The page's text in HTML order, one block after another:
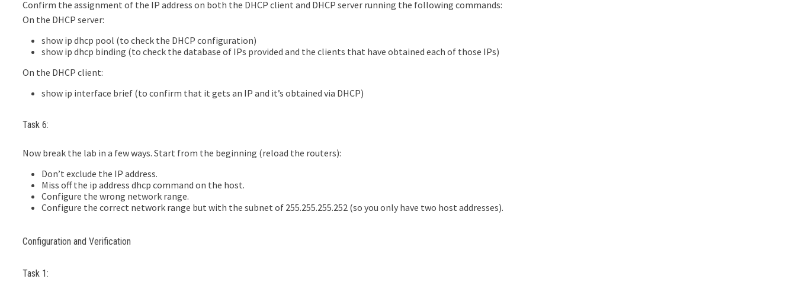
Confirm the assignment of the IP address on both the DHCP client and DHCP server running the following commands:
On the DHCP server:
show ip dhcp pool (to check the DHCP configuration)
show ip dhcp binding (to check the database of IPs provided and the clients that have obtained each of those IPs)
On the DHCP client:
show ip interface brief (to confirm that it gets an IP and it’s obtained via DHCP)
Task 6:
Now break the lab in a few ways. Start from the beginning (reload the routers):
Don’t exclude the IP address.
Miss off the ip address dhcp command on the host.
Configure the wrong network range.
Configure the correct network range but with the subnet of 255.255.255.252 (so you only have two host addresses).
Configuration and Verification
Task 1: